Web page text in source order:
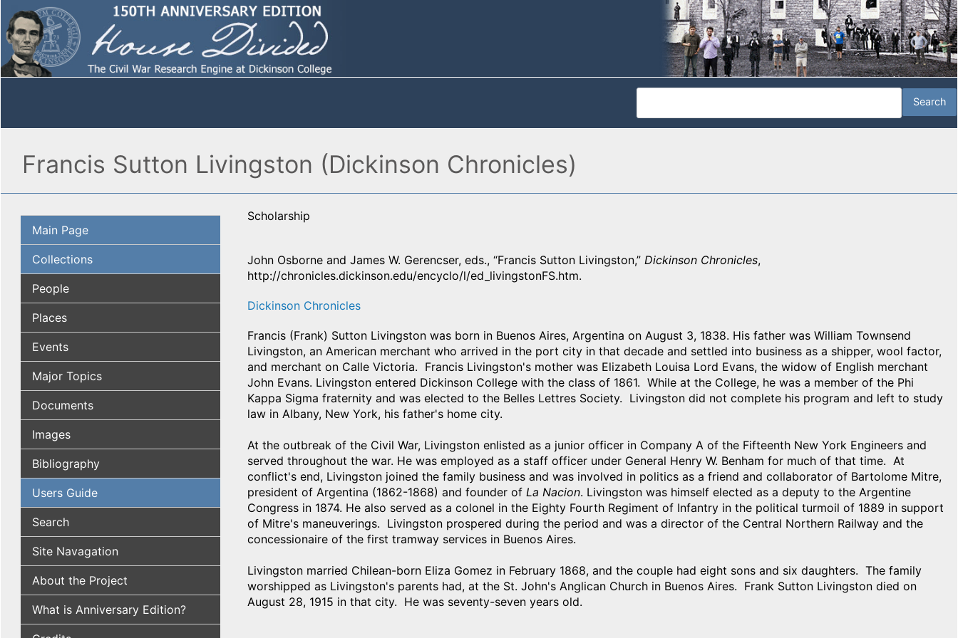
Francis Sutton Livingston (Dickinson Chronicles)
Main Page
Collections
People
Places
Events
Major Topics
Documents
Images
Bibliography
Users Guide
Search
Site Navagation
About the Project
What is Anniversary Edition?
Scholarship
John Osborne and James W. Gerencser, eds., “Francis Sutton Livingston,” Dickinson Chronicles,
http://chronicles.dickinson.edu/encyclo/l/ed_livingstonFS.htm.
Dickinson Chronicles
Francis (Frank) Sutton Livingston was born in Buenos Aires, Argentina on August 3, 1838. His father was William Townsend
Livingston, an American merchant who arrived in the port city in that decade and settled into business as a shipper, wool factor,
and merchant on Calle Victoria. Francis Livingston's mother was Elizabeth Louisa Lord Evans, the widow of English merchant
John Evans. Livingston entered Dickinson College with the class of 1861. While at the College, he was a member of the Phi
Kappa Sigma fraternity and was elected to the Belles Lettres Society. Livingston did not complete his program and left to study
law in Albany, New York, his father's home city.
At the outbreak of the Civil War, Livingston enlisted as a junior officer in Company A of the Fifteenth New York Engineers and
served throughout the war. He was employed as a staff officer under General Henry W. Benham for much of that time. At
conflict's end, Livingston joined the family business and was involved in politics as a friend and collaborator of Bartolome Mitre,
president of Argentina (1862-1868) and founder of La Nacion. Livingston was himself elected as a deputy to the Argentine
Congress in 1874. He also served as a colonel in the Eighty Fourth Regiment of Infantry in the political turmoil of 1889 in support
of Mitre's maneuverings. Livingston prospered during the period and was a director of the Central Northern Railway and the
concessionaire of the first tramway services in Buenos Aires.
Livingston married Chilean-born Eliza Gomez in February 1868, and the couple had eight sons and six daughters. The family
worshipped as Livingston's parents had, at the St. John's Anglican Church in Buenos Aires. Frank Sutton Livingston died on
August 28, 1915 in that city. He was seventy-seven years old.